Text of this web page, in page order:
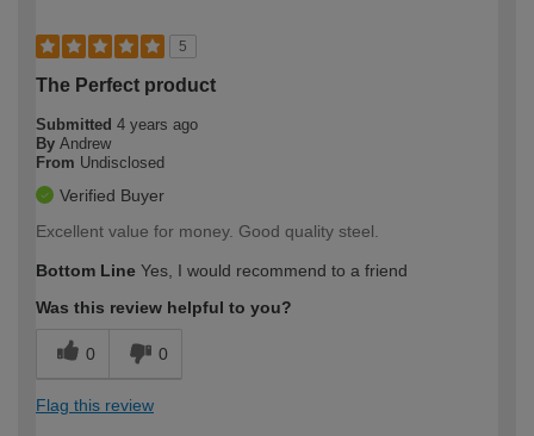
5
The Perfect product
Submitted 4 years ago
By Andrew
From Undisclosed
Verified Buyer
Excellent value for money. Good quality steel.
Bottom Line Yes, I would recommend to a friend
Was this review helpful to you?
0 0
Flag this review